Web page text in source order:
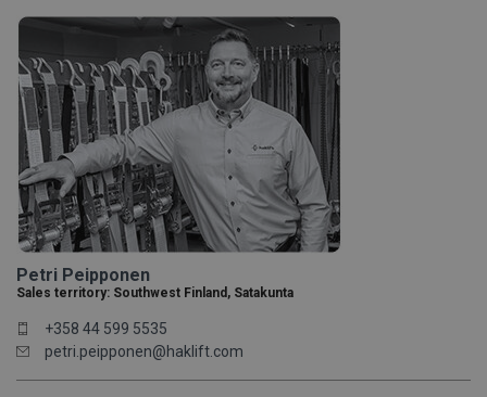
Petri Peipponen
Sales territory: Southwest Finland, Satakunta
+358 44 599 5535
petri.peipponen@haklift.com